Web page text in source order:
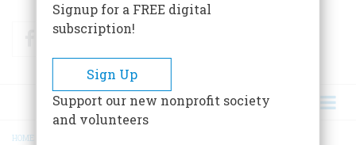
FacebookTwitter
HOME
Signup for a FREE digital
subscription!
Sign Up
Support our new nonprofit society
and volunteers